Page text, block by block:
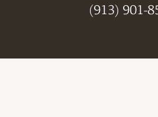
(913) 901-